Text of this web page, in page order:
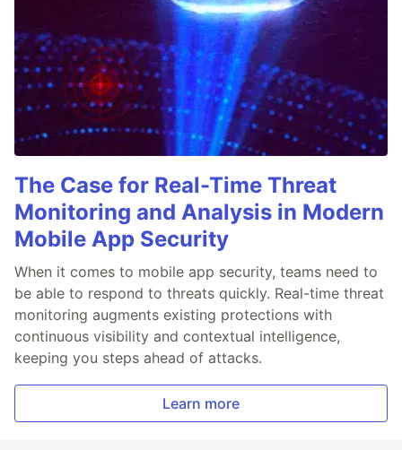
The Case for Real-Time Threat
Monitoring and Analysis in Modern
Mobile App Security
When it comes to mobile app security, teams need to
be able to respond to threats quickly. Real-time threat
monitoring augments existing protections with
continuous visibility and contextual intelligence,
keeping you steps ahead of attacks.
Learn more